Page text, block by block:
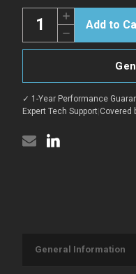
Stock:
Decrease
Quantity
of
Recombinant-
CSNK1A1
[RM1X19]
(STJA0024696)
Increase
Quantity
of
Anti-
Recombinant-
[RM1X19]
(STJA0024696)
✓ 1-Year Performance
Expert Tech Support|Covered
General Information